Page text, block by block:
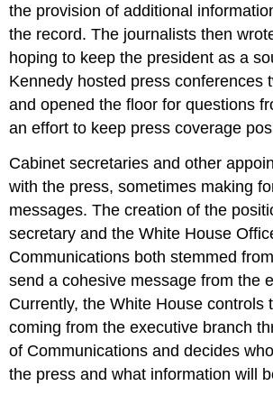
the provision of additional
the record. The journalists then
hoping to keep the president as a
Kennedy hosted press conferences
and opened the floor for questions
an effort to keep press coverage
Cabinet secretaries and other
with the press, sometimes making
messages. The creation of the
secretary and the White House
Communications both stemmed
send a cohesive message from the
Currently, the White House controls
coming from the executive branch
of Communications and decides
the press and what information will